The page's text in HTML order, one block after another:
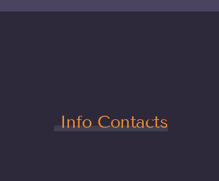
Info Contacts